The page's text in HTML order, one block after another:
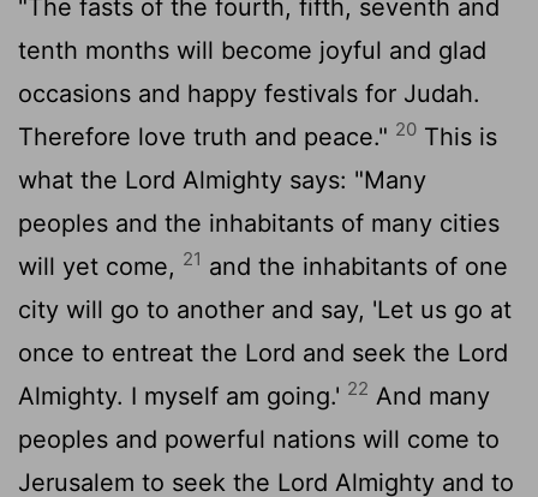
"The fasts of the fourth, fifth, seventh and
tenth months will become joyful and glad
occasions and happy festivals for Judah.
Therefore love truth and peace." 20 This is
what the Lord Almighty says: "Many
peoples and the inhabitants of many cities
will yet come, 21 and the inhabitants of one
city will go to another and say, 'Let us go at
once to entreat the Lord and seek the Lord
Almighty. I myself am going.' 22 And many
peoples and powerful nations will come to
Jerusalem to seek the Lord Almighty and to